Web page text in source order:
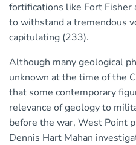
fortifications like Fort Fisher
to withstand a tremendous
capitulating (233).
Although many geological
unknown at the time of the
that some contemporary
relevance of geology to
before the war, West Point
Dennis Hart Mahan